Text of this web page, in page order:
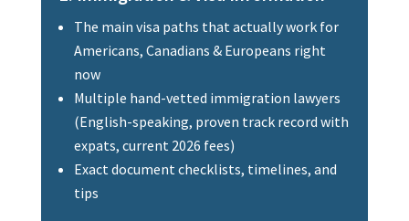
The main visa paths that actually work for
Americans, Canadians & Europeans right
now
Multiple hand-vetted immigration lawyers
(English-speaking, proven track record with
expats, current 2026 fees)
Exact document checklists, timelines, and
tips